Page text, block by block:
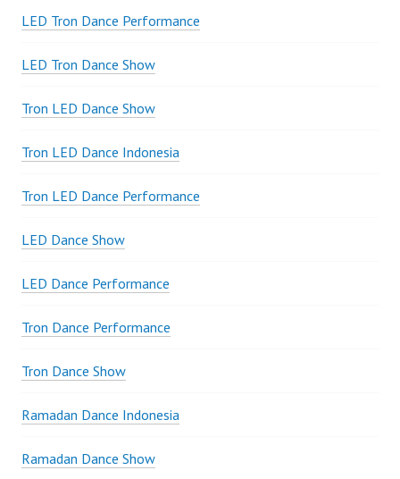
LED Tron Dance Performance
LED Tron Dance Show
Tron LED Dance Show
Tron LED Dance Indonesia
Tron LED Dance Performance
LED Dance Show
LED Dance Performance
Tron Dance Performance
Tron Dance Show
Ramadan Dance Indonesia
Ramadan Dance Show